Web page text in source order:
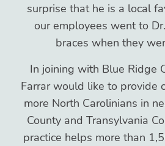
surprise that he is a local
our employees went to
braces when they
In joining with Blue Ridge
Farrar would like to provide
more North Carolinians in
County and Transylvania
practice helps more than